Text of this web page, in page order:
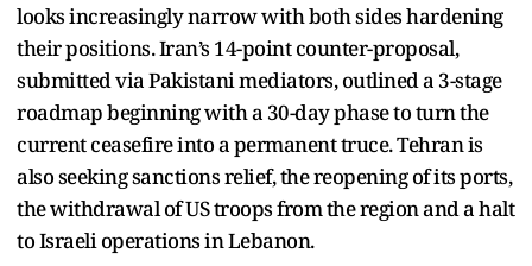
looks increasingly narrow with both sides hardening
their positions. Iran’s 14-point counter-proposal,
submitted via Pakistani mediators, outlined a 3-stage
roadmap beginning with a 30-day phase to turn the
current ceasefire into a permanent truce. Tehran is
also seeking sanctions relief, the reopening of its ports,
the withdrawal of US troops from the region and a halt
to Israeli operations in Lebanon.